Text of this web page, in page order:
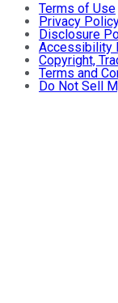
Terms of Use
Privacy
Disclosure
Accessibility
Copyright,
Terms and
Do Not Sell